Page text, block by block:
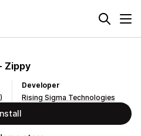
Zippy
Developer
Rising Sigma Technologies